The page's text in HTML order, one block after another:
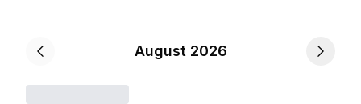
August 2026